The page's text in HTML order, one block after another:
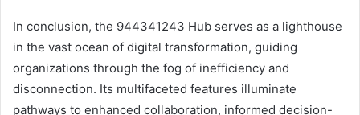
In conclusion, the 944341243 Hub serves as a lighthouse
in the vast ocean of digital transformation, guiding
organizations through the fog of inefficiency and
disconnection. Its multifaceted features illuminate
pathways to enhanced collaboration, informed decision-